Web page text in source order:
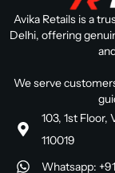
Avika Retails is a
Delhi, offering
We serve
103, 1st Floor,
110019
Whatsapp: